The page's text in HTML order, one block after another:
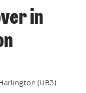
in
(UB3)